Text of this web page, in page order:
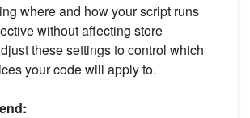
where and how your script runs
without affecting store
these settings to control which
your code will apply to.